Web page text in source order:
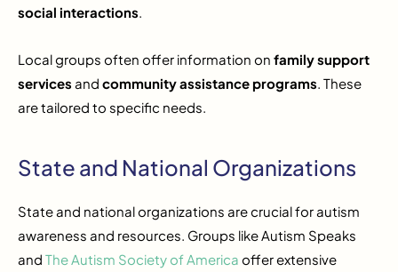
social interactions.
Local groups often offer information on family support
services and community assistance programs. These
are tailored to specific needs.
State and National Organizations
State and national organizations are crucial for autism
awareness and resources. Groups like Autism Speaks
and The Autism Society of America offer extensive